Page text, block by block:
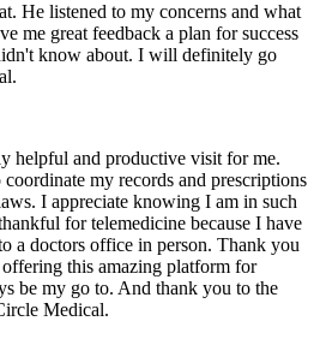
He listened to my concerns and what
me great feedback a plan for success
know about. I will definitely go
helpful and productive visit for me.
my records and prescriptions
I appreciate knowing I am in such
for telemedicine because I have
a doctors office in person. Thank you
this amazing platform for
be my go to. And thank you to the
Medical.